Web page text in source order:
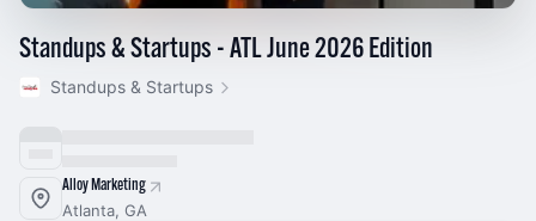
Standups & Startups - ATL June 2026 Edition
Standups & Startups
Alloy Marketing
Atlanta, GA